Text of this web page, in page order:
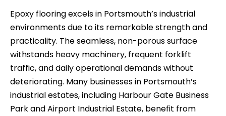
Epoxy flooring excels in Portsmouth’s industrial
environments due to its remarkable strength and
practicality. The seamless, non-porous surface
withstands heavy machinery, frequent forklift
traffic, and daily operational demands without
deteriorating. Many businesses in Portsmouth’s
industrial estates, including Harbour Gate Business
Park and Airport Industrial Estate, benefit from